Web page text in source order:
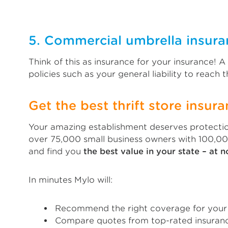
5. Commercial umbrella
Think of this as insurance for your insurance!
policies such as your general liability to reach
Get the best thrift store
Your amazing establishment deserves
over 75,000 small business owners with
and find you the best value in your state – at
In minutes Mylo will:
Recommend the right coverage for
Compare quotes from top-rated